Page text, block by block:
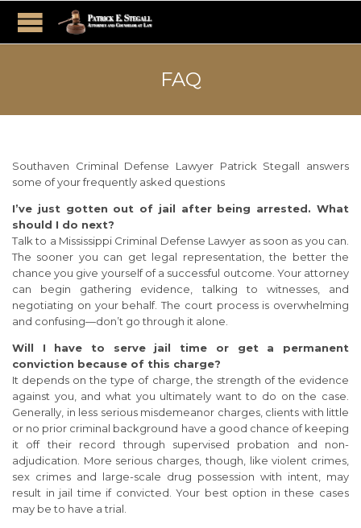
FAQ
Southaven Criminal Defense Lawyer Patrick Stegall answers
some of your frequently asked questions
I’ve just gotten out of jail after being arrested. What
should I do next?
Talk to a Mississippi Criminal Defense Lawyer as soon as you can.
The sooner you can get legal representation, the better the
chance you give yourself of a successful outcome. Your attorney
can begin gathering evidence, talking to witnesses, and
negotiating on your behalf. The court process is overwhelming
and confusing—don’t go through it alone.
Will I have to serve jail time or get a permanent
conviction because of this charge?
It depends on the type of charge, the strength of the evidence
against you, and what you ultimately want to do on the case.
Generally, in less serious misdemeanor charges, clients with little
or no prior criminal background have a good chance of keeping
it off their record through supervised probation and non-
adjudication. More serious charges, though, like violent crimes,
sex crimes and large-scale drug possession with intent, may
result in jail time if convicted. Your best option in these cases
may be to have a trial.